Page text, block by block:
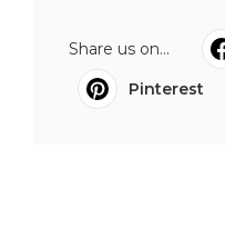
Share us on...
Pinterest